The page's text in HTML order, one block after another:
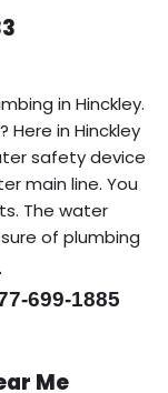
in Hinckley.
Here in Hinckley
safety device
main line. You
The water
of plumbing
699-1885
Me